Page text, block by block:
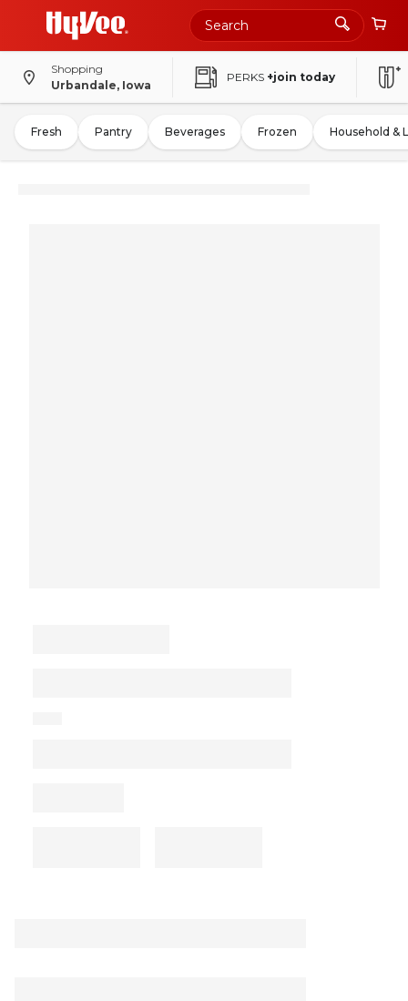
Shopping
Urbandale, Iowa
PERKS +join today
Fresh Pantry Beverages Frozen Household &